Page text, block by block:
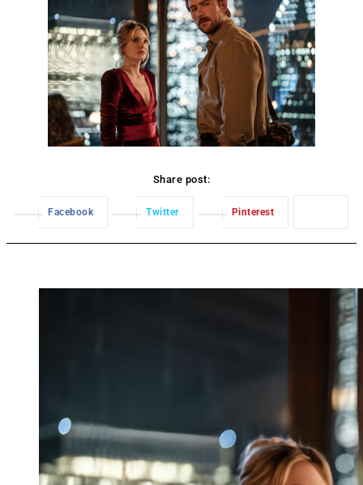
Share post:
Facebook Twitter Pinterest
Meghann Fahy and Brandon Sklenar in “Drop.”